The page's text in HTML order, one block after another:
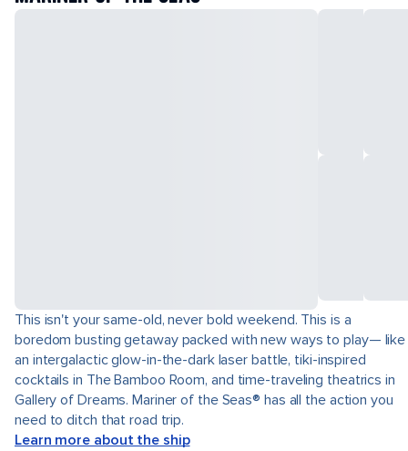
This isn't your same-old, never bold weekend. This is a
boredom busting getaway packed with new ways to play— like
an intergalactic glow-in-the-dark laser battle, tiki-inspired
cocktails in The Bamboo Room, and time-traveling theatrics in
Gallery of Dreams. Mariner of the Seas® has all the action you
need to ditch that road trip.
Learn more about the ship